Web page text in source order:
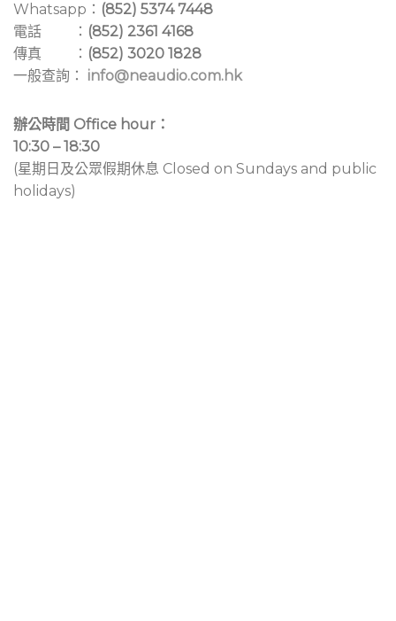
Whatsapp： (852) 5374 7448
電話 ： (852) 2361 4168
傳真 ： (852) 3020 1828
一般查詢： info@neaudio.com.hk
辦公時間 Office hour：
10:30 – 18:30
(星期日及公眾假期休息 Closed on Sundays and public
holidays)